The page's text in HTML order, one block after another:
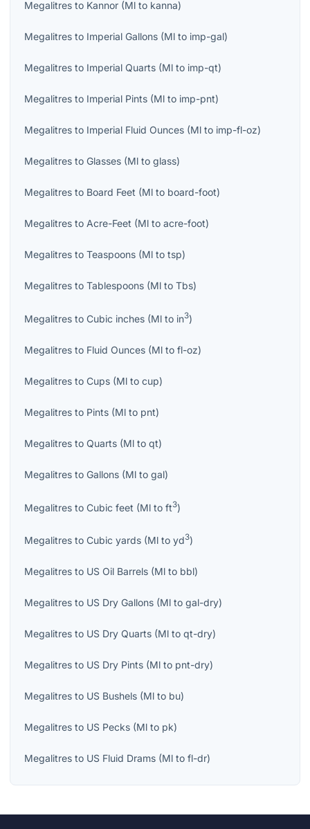
Megalitres to Kannor (Ml to kanna)
Megalitres to Imperial Gallons (Ml to imp-gal)
Megalitres to Imperial Quarts (Ml to imp-qt)
Megalitres to Imperial Pints (Ml to imp-pnt)
Megalitres to Imperial Fluid Ounces (Ml to imp-fl-oz)
Megalitres to Glasses (Ml to glass)
Megalitres to Board Feet (Ml to board-foot)
Megalitres to Acre-Feet (Ml to acre-foot)
Megalitres to Teaspoons (Ml to tsp)
Megalitres to Tablespoons (Ml to Tbs)
Megalitres to Cubic inches (Ml to in3)
Megalitres to Fluid Ounces (Ml to fl-oz)
Megalitres to Cups (Ml to cup)
Megalitres to Pints (Ml to pnt)
Megalitres to Quarts (Ml to qt)
Megalitres to Gallons (Ml to gal)
Megalitres to Cubic feet (Ml to ft3)
Megalitres to Cubic yards (Ml to yd3)
Megalitres to US Oil Barrels (Ml to bbl)
Megalitres to US Dry Gallons (Ml to gal-dry)
Megalitres to US Dry Quarts (Ml to qt-dry)
Megalitres to US Dry Pints (Ml to pnt-dry)
Megalitres to US Bushels (Ml to bu)
Megalitres to US Pecks (Ml to pk)
Megalitres to US Fluid Drams (Ml to fl-dr)